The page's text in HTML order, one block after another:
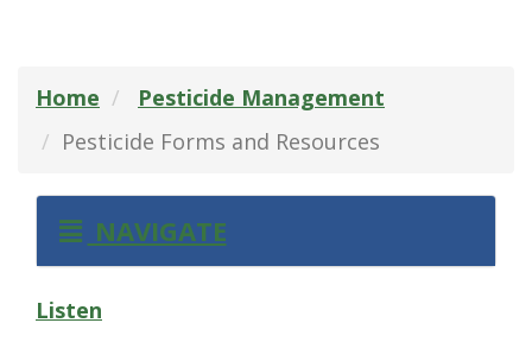
Home
Pesticide Management
Pesticide Forms and Resources
NAVIGATE
Listen